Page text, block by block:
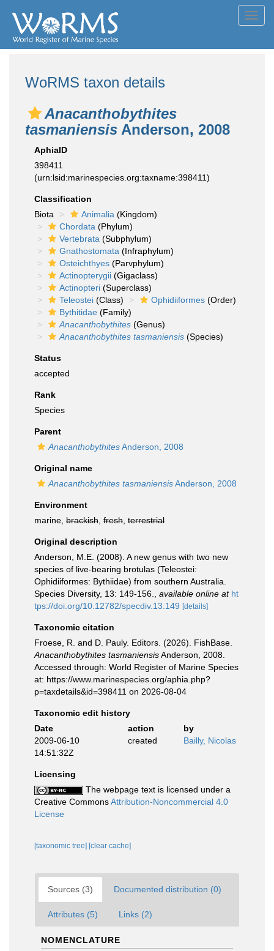
WoRMS taxon details
Anacanthobythites
tasmaniensis Anderson, 2008
AphiaID
398411
(urn:lsid:marinespecies.org:taxname:398411)
Classification
Biota
Animalia (Kingdom)
Chordata (Phylum)
Vertebrata (Subphylum)
Gnathostomata (Infraphylum)
Osteichthyes (Parvphylum)
Actinopterygii (Gigaclass)
Actinopteri (Superclass)
Teleostei (Class) Ophidiiformes (Order)
Bythitidae (Family)
Anacanthobythites (Genus)
Anacanthobythites tasmaniensis (Species)
Status
accepted
Rank
Species
Parent
AnacanthobythitesAnderson, 2008
Original name
Anacanthobythites tasmaniensisAnderson, 2008
Environment
marine, brackish fresh terrestrial
Original description
Anderson, M.E. (2008). A new genus with two new
species of live-bearing brotulas (Teleostei:
Ophidiiformes: Bythiidae) from southern Australia.
Species Diversity, 13: 149-156.
available online at ht
tps://doi.org/10.12782/specdiv.13.149 [details]
Taxonomic citation
Froese, R. and D. Pauly. Editors. (2026). FishBase.
Anacanthobythites tasmaniensisAnderson, 2008.
Accessed through: World Register of Marine Species
at: https://www.marinespecies.org/aphia.php?
p=taxdetails&id=398411 on 2026-08-04
Taxonomic edit history
Date
action
by
2009-06-10
14:51:32Z
created Bailly, Nicolas
Licensing
The webpage text is licensed under a
Creative CommonsAttribution-Noncommercial 4.0
License
[taxonomic tree] [clear cache]
Sources (3) Documented distribution (0)
Attributes (5) Links (2)
NOMENCLATURE